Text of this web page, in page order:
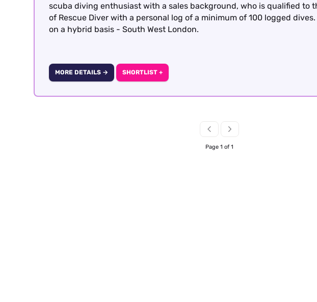
scuba diving enthusiast with a sales background, who is qualified to
of Rescue Diver with a personal log of a minimum of 100 logged
on a hybrid basis - South West London.
MORE DETAILS → SHORTLIST +
Page 1 of 1